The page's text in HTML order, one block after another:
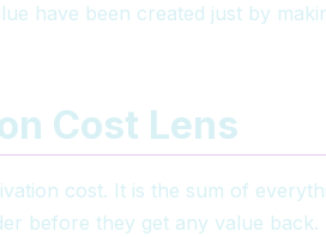
have been created just by
Cost Lens
cost. It is the sum of
before they get any value back.